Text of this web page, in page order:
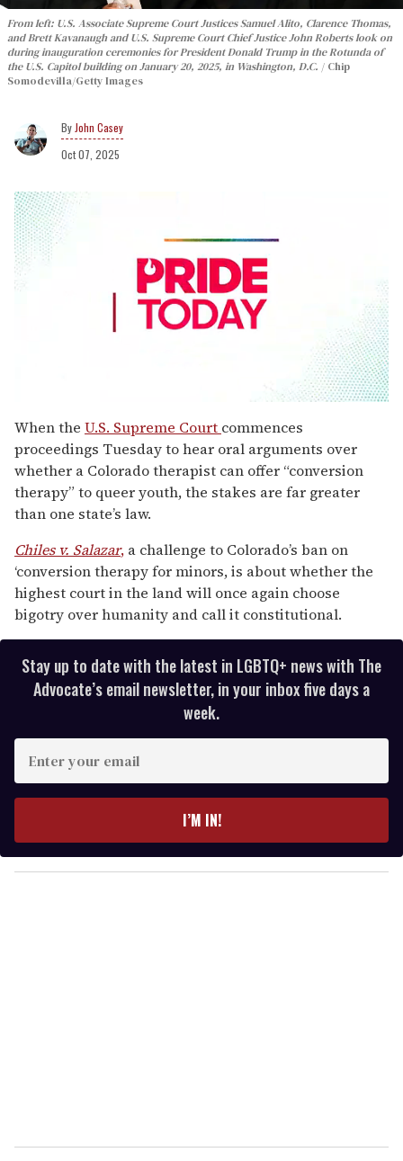
From left: U.S. Associate Supreme Court Justices Samuel Alito, Clarence Thomas,
and Brett Kavanaugh and U.S. Supreme Court Chief Justice John Roberts look on
during inauguration ceremonies for President Donald Trump in the Rotunda of
the U.S. Capitol building on January 20, 2025, in Washington, D.C.
Chip
Somodevilla/Getty Images
John Casey
Oct 07, 2025
seconds
of
1
minute,
15
seconds
When the U.S. Supreme Court commences
proceedings Tuesday to hear oral arguments over
whether a Colorado therapist can offer “conversion
therapy” to queer youth, the stakes are far greater
than one state’s law.
Chiles v. Salazar, a challenge to Colorado’s ban on
‘conversion therapy for minors, is about whether the
highest court in the land will once again choose
bigotry over humanity and call it constitutional.
Stay up to date with the latest in LGBTQ+ news with The
Advocate’s email newsletter, in your inbox five days a
week.
y
o
I’M IN!